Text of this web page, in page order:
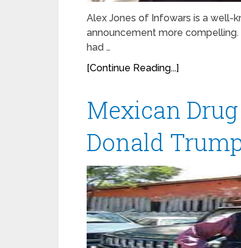
Alex Jones of Infowars is a well-
announcement more
had …
[Continue Reading...]
Mexican
Donald